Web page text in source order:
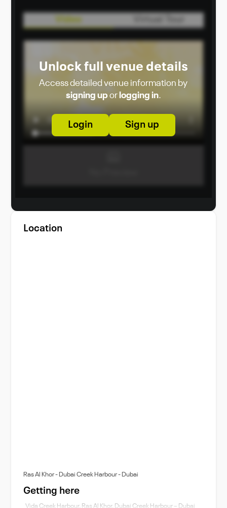
Unlock full venue details
Access detailed venue information by
signing up or logging in.
Login Sign up
Video
Location
Ras Al Khor - Dubai Creek Harbour - Dubai
Getting here
Vida Creek Harbour, Ras Al Khor, Dubai Creek Harbour – Dubai